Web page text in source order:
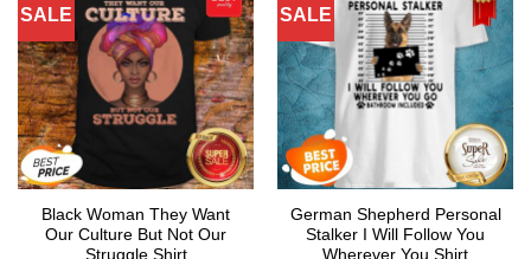
SALE
Black Woman They Want
Our Culture But Not Our
Struggle Shirt
SALE
German Shepherd Personal
Stalker I Will Follow You
Wherever You Shirt